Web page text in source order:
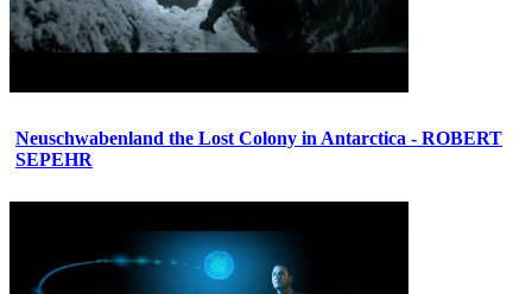
Neuschwabenland the Lost Colony in Antarctica - ROBERT
SEPEHR